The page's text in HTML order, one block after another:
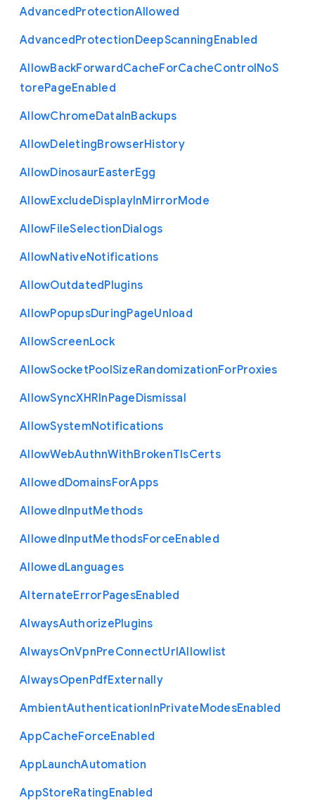
AdvancedProtectionAllowed
AdvancedProtectionDeepScanningEnabled
AllowBackForwardCacheForCacheControlNoS
torePageEnabled
AllowChromeDataInBackups
AllowDeletingBrowserHistory
AllowDinosaurEasterEgg
AllowExcludeDisplayInMirrorMode
AllowFileSelectionDialogs
AllowNativeNotifications
AllowOutdatedPlugins
AllowPopupsDuringPageUnload
AllowScreenLock
AllowSocketPoolSizeRandomizationForProxies
AllowSyncXHRInPageDismissal
AllowSystemNotifications
AllowWebAuthnWithBrokenTlsCerts
AllowedDomainsForApps
AllowedInputMethods
AllowedInputMethodsForceEnabled
AllowedLanguages
AlternateErrorPagesEnabled
AlwaysAuthorizePlugins
AlwaysOnVpnPreConnectUrlAllowlist
AlwaysOpenPdfExternally
AmbientAuthenticationInPrivateModesEnabled
AppCacheForceEnabled
AppLaunchAutomation
AppStoreRatingEnabled